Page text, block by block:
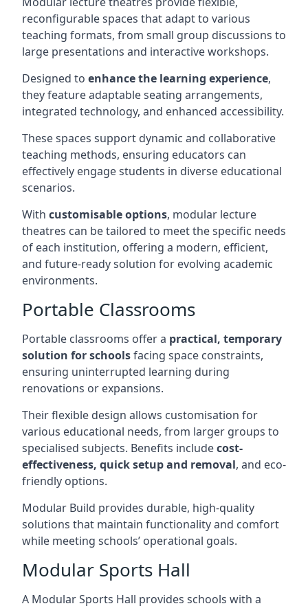
reconfigurable spaces that adapt to various
teaching formats, from small group discussions to
large presentations and interactive workshops.
Designed to enhance the learning experience,
they feature adaptable seating arrangements,
integrated technology, and enhanced accessibility.
These spaces support dynamic and collaborative
teaching methods, ensuring educators can
effectively engage students in diverse educational
scenarios.
With customisable options, modular lecture
theatres can be tailored to meet the specific needs
of each institution, offering a modern, efficient,
and future-ready solution for evolving academic
environments.
Portable Classrooms
Portable classrooms offer a practical, temporary
solution for schoolsfacing space constraints,
ensuring uninterrupted learning during
renovations or expansions.
Their flexible design allows customisation for
various educational needs, from larger groups to
specialised subjects. Benefits includecost-
effectiveness, quick setup and removal, and eco-
friendly options.
Modular Build provides durable, high-quality
solutions that maintain functionality and comfort
while meeting schools’ operational goals.
Modular Sports Hall
A Modular Sports Hall provides schools with a